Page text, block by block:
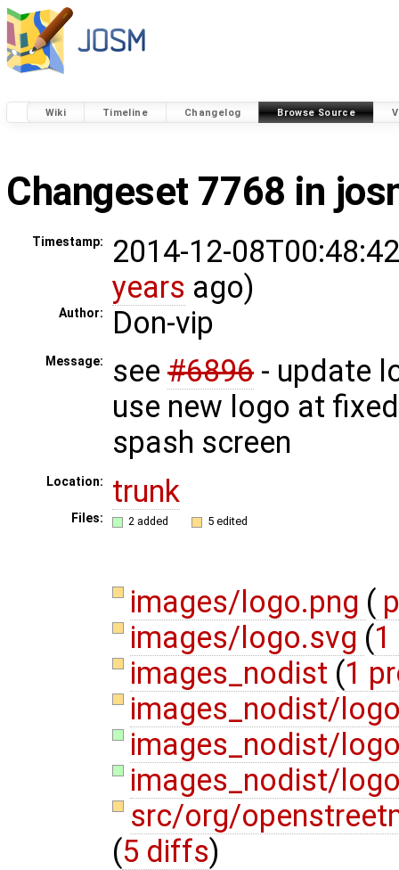
Wiki Timeline Changelog Browse Source
Changeset 7768 in
Timestamp:
2014-12-
years ago)
Author: Don-vip
Message: see #6896 - update
use new logo at
spash screen
Location: trunk
Files: 2 added 5 edited
images/logo.png (
images/logo.svg (
images_nodist (1
images_nodist/
images_nodist/
images_nodist/
src/org/
(5 diffs)